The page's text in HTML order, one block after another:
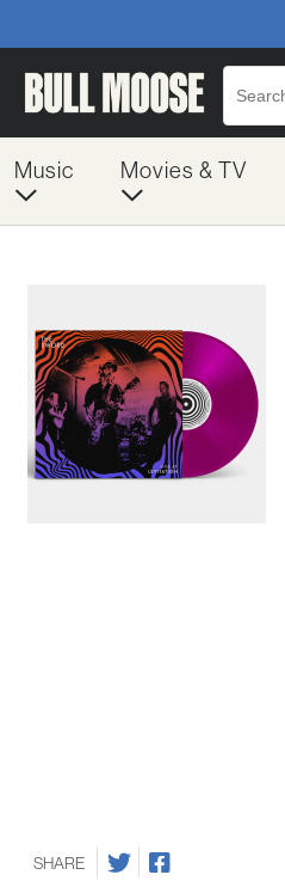
Music Movies & TV
SHARE